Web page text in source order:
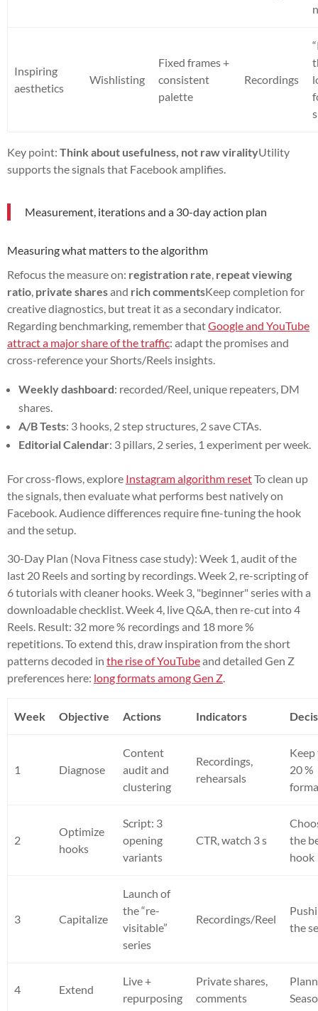
Inspiring
aesthetics
Wishlisting
Fixed frames +
consistent
palette
Recordings
Key point: Think about usefulness, not raw viralityUtility
supports the signals that Facebook amplifies.
Measurement, iterations and a 30-day action plan
Measuring what matters to the algorithm
Refocus the measure on: registration rate, repeat viewing
ratio, private sharesand rich commentsKeep completion for
creative diagnostics, but treat it as a secondary indicator.
Regarding benchmarking, remember thatGoogle and YouTube
attract a major share of the traffic: adapt the promises and
cross-reference your Shorts/Reels insights.
Weekly dashboard: recorded/Reel, unique repeaters, DM
shares.
A/B Tests: 3 hooks, 2 step structures, 2 save CTAs.
Editorial Calendar: 3 pillars, 2 series, 1 experiment per week.
For cross-flows, explore Instagram algorithm resetTo clean up
the signals, then evaluate what performs best natively on
Facebook. Audience differences require fine-tuning the hook
and the setup.
30-Day Plan (Nova Fitness case study): Week 1, audit of the
last 20 Reels and sorting by recordings. Week 2, re-scripting of
6 tutorials with cleaner hooks. Week 3, "beginner" series with a
downloadable checklist. Week 4, live Q&A, then re-cut into 4
Reels. Result: 32 more % recordings and 18 more %
repetitions. To extend this, draw inspiration from the short
patterns decoded in the rise of YouTubeand detailed Gen Z
preferences here: long formats among Gen Z.
Week Objective Actions Indicators
1 Diagnose
Content
audit and
clustering
Recordings,
rehearsals
20 %
2
Optimize
hooks
Script: 3
opening
variants
CTR, watch 3 s
the
hook
3 Capitalize
Launch of
the “re-
visitable”
series
Recordings/Reel
the
4 Extend
Live +
repurposing
Private shares,
comments